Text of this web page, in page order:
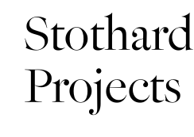
Stothard
Projects